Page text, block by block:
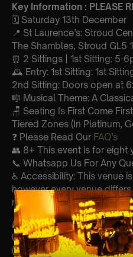
Key Information : PLEASE
🗓️ Saturday 13th December
📍 St Laurence’s: Stroud
The Shambles, Stroud GL5
⏰ 2 Sittings | 1st Sitting: 5-
🕰 Entry: 1st Sitting: 1st
2nd Sitting: Doors open at
🎼 Musical Theme: A
🪑 Seating Is First Come
Tiered Zones (In Platinum,
❓ Please Read Our FAQ’s
👥 8+ This event is for eight
📞 Whatsapp Us For Any
♿ Accessibility: This venue
however every venue
row.
🕯️ Experience Lumos In The
Us ForYourVery Own
(Celebrations, Weddings,